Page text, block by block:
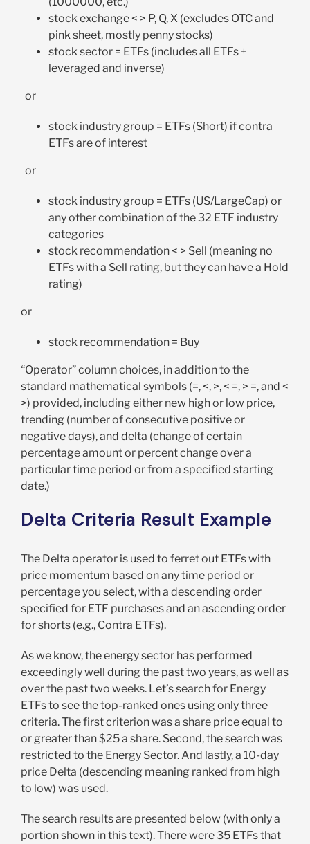
stock exchange < > P, Q, X (excludes OTC and
pink sheet, mostly penny stocks)
stock sector = ETFs (includes all ETFs +
leveraged and inverse)
or
stock industry group = ETFs (Short) if contra
ETFs are of interest
or
stock industry group = ETFs (US/LargeCap) or
any other combination of the 32 ETF industry
categories
stock recommendation < > Sell (meaning no
ETFs with a Sell rating, but they can have a Hold
rating)
or
stock recommendation = Buy
“Operator” column choices, in addition to the
standard mathematical symbols (=, <, >, < =, > =, and <
>) provided, including either new high or low price,
trending (number of consecutive positive or
negative days), and delta (change of certain
percentage amount or percent change over a
particular time period or from a specified starting
date.)
Delta Criteria Result Example
The Delta operator is used to ferret out ETFs with
price momentum based on any time period or
percentage you select, with a descending order
specified for ETF purchases and an ascending order
for shorts (e.g., Contra ETFs).
As we know, the energy sector has performed
exceedingly well during the past two years, as well as
over the past two weeks. Let’s search for Energy
ETFs to see the top-ranked ones using only three
criteria. The first criterion was a share price equal to
or greater than $25 a share. Second, the search was
restricted to the Energy Sector. And lastly, a 10-day
price Delta (descending meaning ranked from high
to low) was used.
The search results are presented below (with only a
portion shown in this text). There were 35 ETFs that